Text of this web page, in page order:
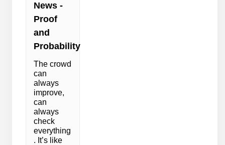
News -
Proof
and
Probability
The crowd
can
always
improve,
can
always
check
everything
. It’s like